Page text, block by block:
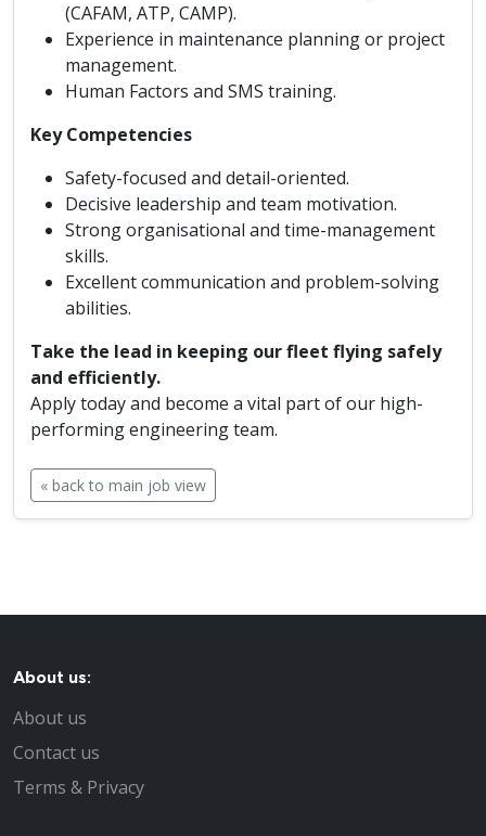
(CAFAM, ATP, CAMP).
Experience in maintenance planning or project
management.
Human Factors and SMS training.
Key Competencies
Safety-focused and detail-oriented.
Decisive leadership and team motivation.
Strong organisational and time-management
skills.
Excellent communication and problem-solving
abilities.
Take the lead in keeping our fleet flying safely
and efficiently.
Apply today and become a vital part of our high-
performing engineering team.
« back to main job view
About us:
About us
Contact us
Terms & Privacy